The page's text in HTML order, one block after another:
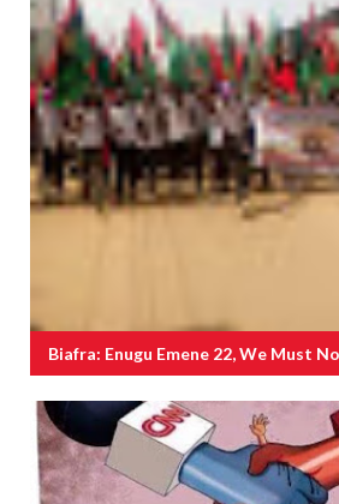
Biafra: Enugu Emene 22, We Must